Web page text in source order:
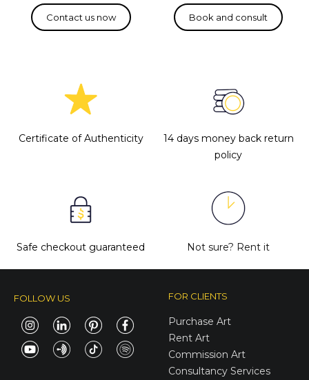
Certificate of Authenticity
14 days money back return
policy
Safe checkout guaranteed Not sure? Rent it
FOLLOW US FOR CLIENTS
Purchase Art
Rent Art
Commission Art
Consultancy Services